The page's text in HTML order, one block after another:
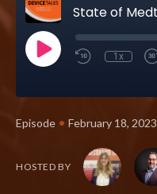
1x
Episode • February 18, 2023
HOSTED BY